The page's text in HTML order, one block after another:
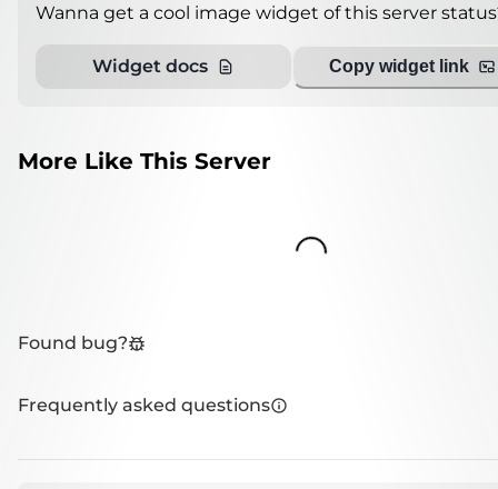
Wanna get a cool image widget of this server
Widget docs Copy widget link
More Like This Server
Loading...
Found bug?
Frequently asked questions